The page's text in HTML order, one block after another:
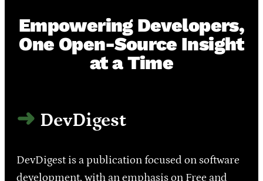
Empowering Developers,
One Open-Source Insight
at a Time
DevDigest
DevDigest is a publication focused on software
development, with an emphasis on Free and